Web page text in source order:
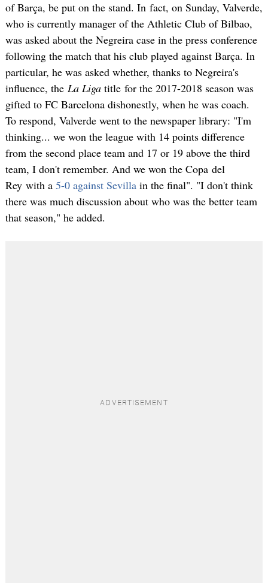
of Barça, be put on the stand. In fact, on Sunday, Valverde,
who is currently manager of the Athletic Club of Bilbao,
was asked about the Negreira case in the press conference
following the match that his club played against Barça. In
particular, he was asked whether, thanks to Negreira's
influence, the La Ligatitle for the 2017-2018 season was
gifted to FC Barcelona dishonestly, when he was coach.
To respond, Valverde went to the newspaper library: "I'm
thinking... we won the league with 14 points difference
from the second place team and 17 or 19 above the third
team, I don't remember. And we won the Copa del
Rey with a 5-0 against Sevillain the final". "I don't think
there was much discussion about who was the better team
that season," he added.